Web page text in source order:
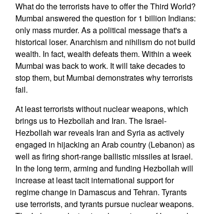
What do the terrorists have to offer the Third World?
Mumbai answered the question for 1 billion Indians:
only mass murder. As a political message that's a
historical loser. Anarchism and nihilism do not build
wealth. In fact, wealth defeats them. Within a week
Mumbai was back to work. It will take decades to
stop them, but Mumbai demonstrates why terrorists
fail.
At least terrorists without nuclear weapons, which
brings us to Hezbollah and Iran. The Israel-
Hezbollah war reveals Iran and Syria as actively
engaged in hijacking an Arab country (Lebanon) as
well as firing short-range ballistic missiles at Israel.
In the long term, arming and funding Hezbollah will
increase at least tacit international support for
regime change in Damascus and Tehran. Tyrants
use terrorists, and tyrants pursue nuclear weapons.